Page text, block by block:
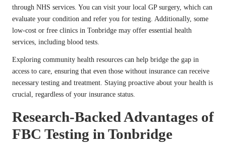
through NHS services. You can visit your local GP surgery, which can
evaluate your condition and refer you for testing. Additionally, some
low-cost or free clinics in Tonbridge may offer essential health
services, including blood tests.
Exploring community health resources can help bridge the gap in
access to care, ensuring that even those without insurance can receive
necessary testing and treatment. Staying proactive about your health is
crucial, regardless of your insurance status.
Research-Backed Advantages of
FBC Testing in Tonbridge